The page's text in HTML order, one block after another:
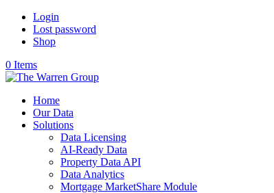
Login
Lost password
Shop
0 Items
Home
Our Data
Solutions
Data Licensing
AI-Ready Data
Property Data API
Data Analytics
Mortgage MarketShare Module